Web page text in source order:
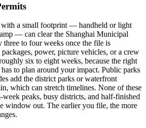
with a small footprint — handheld or light
— can clear the Shanghai Municipal
to four weeks once the file is
power, picture vehicles, or a crew
six to eight weeks, because the right
to plan around your impact. Public parks
add the district parks or waterfront
which can stretch timelines. None of these
week peaks, busy districts, and half-finished
window out. The earlier you file, the more